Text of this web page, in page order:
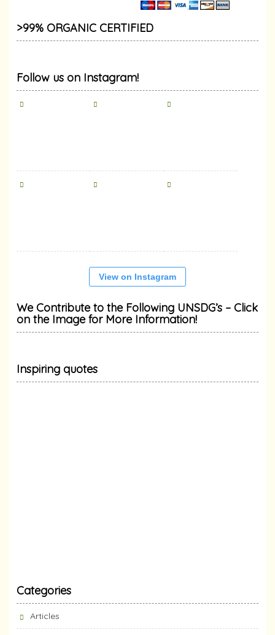
>99% ORGANIC CERTIFIED
Follow us on Instagram!
View on Instagram
We Contribute to the Following UNSDG’s – Click
on the Image for More Information!
Inspiring quotes
Categories
Articles